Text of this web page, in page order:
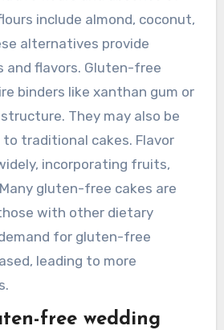
include almond, coconut,
alternatives provide
flavors. Gluten-free
binders like xanthan gum or
They may also be
to traditional cakes. Flavor
incorporating fruits,
gluten-free cakes are
with other dietary
for gluten-free
leading to more
free wedding